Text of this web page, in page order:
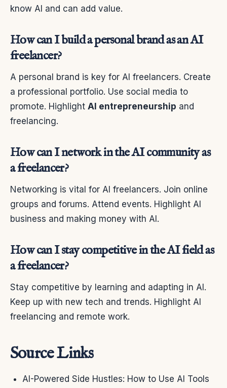
know AI and can add value.
How can I build a personal brand as an AI
freelancer?
A personal brand is key for AI freelancers. Create
a professional portfolio. Use social media to
promote. Highlight AI entrepreneurship and
freelancing.
How can I network in the AI community as
a freelancer?
Networking is vital for AI freelancers. Join online
groups and forums. Attend events. Highlight AI
business and making money with AI.
How can I stay competitive in the AI field as
a freelancer?
Stay competitive by learning and adapting in AI.
Keep up with new tech and trends. Highlight AI
freelancing and remote work.
Source Links
AI-Powered Side Hustles: How to Use AI Tools